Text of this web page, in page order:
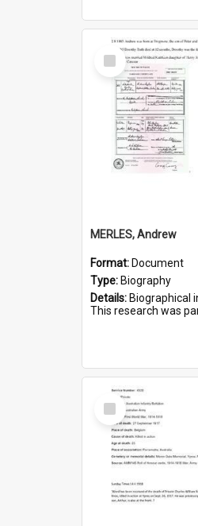
Select
Item
MERLES, Andrew
Format: Document
Type: Biography
Details: Biographical information on Andrew Merles,
This research was part of a series compiled by the Friends of St
Select
Item